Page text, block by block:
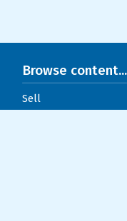
Browse content...
Sell
Buy